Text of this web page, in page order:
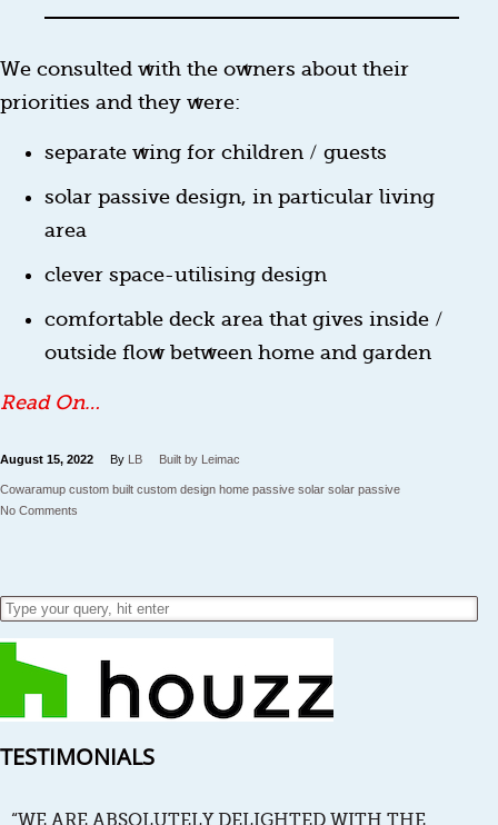
We consulted with the owners about their
priorities and they were:
separate wing for children / guests
solar passive design, in particular living
area
clever space-utilising design
comfortable deck area that gives inside /
outside flow between home and garden
Read On…
August 15, 2022 By LB Built by Leimac
Cowaramup custom built custom design home passive solar solar passive
No Comments
TESTIMONIALS